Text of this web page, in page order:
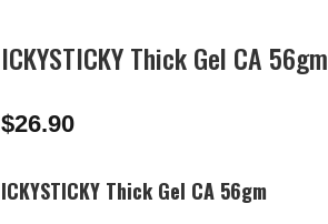
ICKYSTICKY Thick Gel CA 56gm
$26.90
ICKYSTICKY Thick Gel CA 56gm